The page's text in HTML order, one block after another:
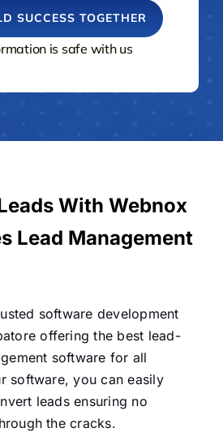
is safe with us
With Webnox
Lead Management
software development
offering the best lead-
software for all
software, you can easily
leads ensuring no
the cracks.